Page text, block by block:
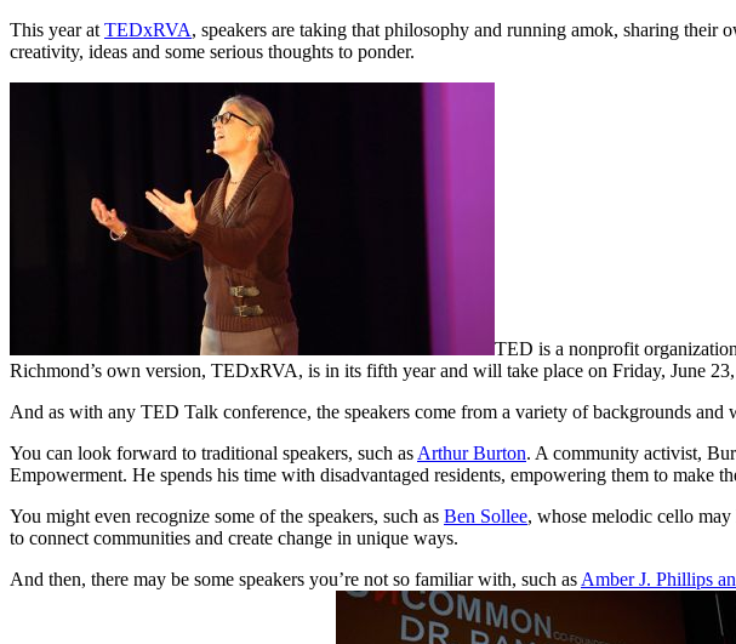
This year at TEDxRVA, speakers are taking that philosophy and running amok, sharing
creativity, ideas and some serious thoughts to ponder.
TED is a nonprofit
Richmond’s own version, TEDxRVA, is in its fifth year and will take place on Friday, June
And as with any TED Talk conference, the speakers come from a variety of backgrounds and
You can look forward to traditional speakers, such as Arthur Burton. A community activist,
Empowerment. He spends his time with disadvantaged residents, empowering them to make
You might even recognize some of the speakers, such as Ben Sollee, whose melodic cello
to connect communities and create change in unique ways.
And then, there may be some speakers you’re not so familiar with, such as Amber J. Phillips